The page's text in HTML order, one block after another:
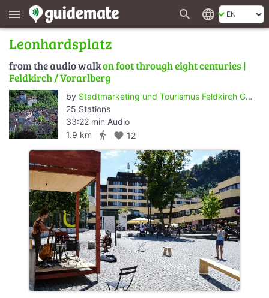
menu search language
Leonhardsplatz
from the audio walkon foot through eight centuries |
Feldkirch / Vorarlberg
by Stadtmarketing und Tourismus Feldkirch GmbH
25 Stations
33:22 min Audio
1.9 km
directions_walk favorite 12